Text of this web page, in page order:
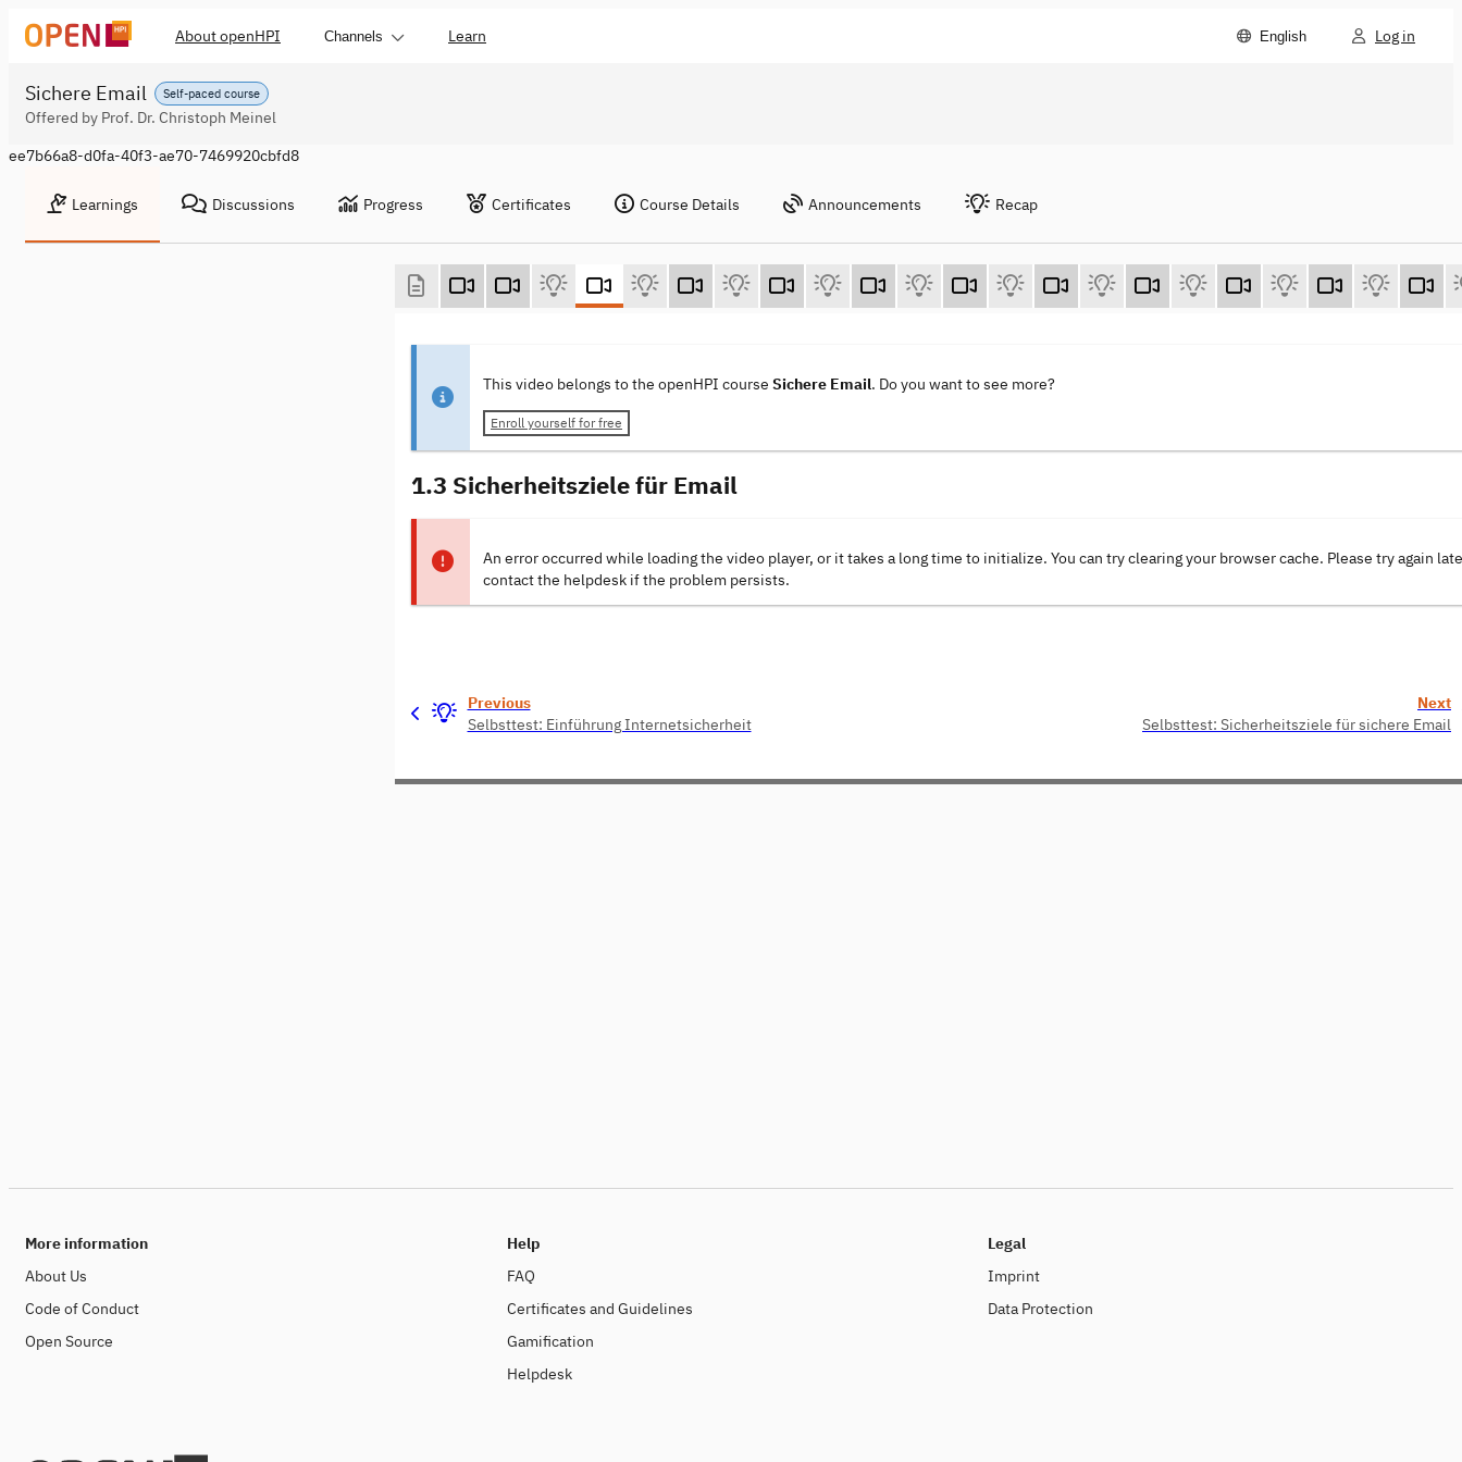
About openHPI Channels Learn English Log in
Self-paced course
Sichere Email
Offered by Prof. Dr. Christoph Meinel
ee7b66a8-d0fa-40f3-ae70-7469920cbfd8
Learnings Discussions Progress Certificates Course Details Announcements Recap
This video belongs to the openHPI course Sichere Email. Do you want to see more?
Enroll yourself for free
1.3 Sicherheitsziele für Email
An error occurred while loading the video player, or it takes a long time to initialize. You can try clearing your browser cache. Please try again
contact the helpdesk if the problem persists.
Previous
Selbsttest: Einführung Internetsicherheit
Next
Selbsttest: Sicherheitsziele für sichere Email
More information
About Us
Code of Conduct
Open Source
Help
FAQ
Certificates and Guidelines
Gamification
Helpdesk
Legal
Imprint
Data Protection